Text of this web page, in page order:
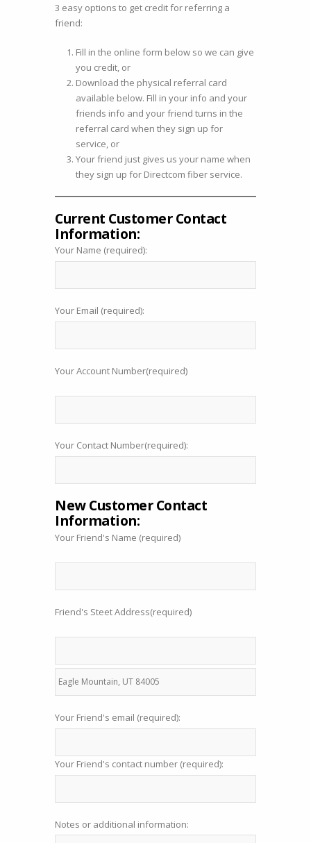
3 easy options to get credit for referring a
friend:
Fill in the online form below so we can give
you credit, or
Download the physical referral card
available below. Fill in your info and your
friends info and your friend turns in the
referral card when they sign up for
service, or
Your friend just gives us your name when
they sign up for Directcom fiber service.
Current Customer Contact
Information:
Your Name (required):
Your Email (required):
Your Account Number(required)
Your Contact Number(required):
New Customer Contact
Information:
Your Friend's Name (required)
Friend's Steet Address(required)
Your Friend's email (required):
Your Friend's contact number (required):
Notes or additional information: